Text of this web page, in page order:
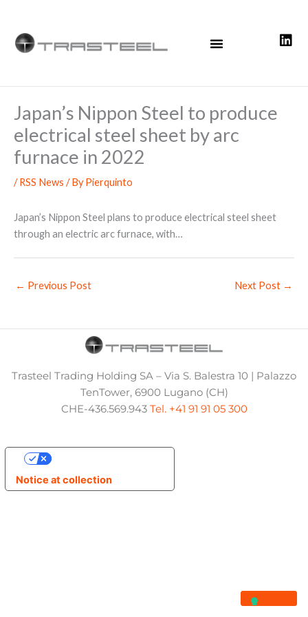
content
Japan’s Nippon Steel to produce
electrical steel sheet by arc
furnace in 2022
/RSS News / ByPierquinto
Japan’s Nippon Steel plans to produce electrical steel sheet
through an electric arc furnace, with…
← Previous Post Next Post →
Trasteel Trading Holding SA – Via S. Balestra 10 | Palazzo
TenTower, 6900 Lugano (CH)
CHE-436.569.943 Tel. +41 91 91 05 300
Notice at collection
Your Privacy Choices